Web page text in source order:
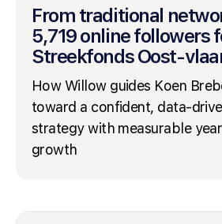
From traditional
5,719 online followers
Streekfonds Oost-
How Willow guides Koen
toward a confident, data-
strategy with measurable
growth